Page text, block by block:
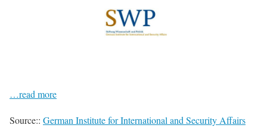
…read more
Source:: German Institute for International and Security Affairs